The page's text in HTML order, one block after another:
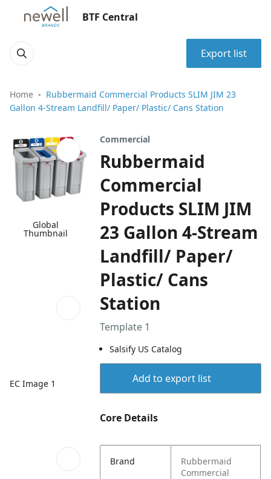
BTF Central
Export list
Home
Rubbermaid Commercial Products SLIM JIM 23
Gallon 4-Stream Landfill/ Paper/ Plastic/ Cans Station
Global
Thumbnail
EC Image 1
Commercial
Rubbermaid
Commercial
Products SLIM JIM
23 Gallon 4-Stream
Landfill/ Paper/
Plastic/ Cans
Station
Template 1
Salsify US Catalog
Add to export list
Core Details
Brand
Rubbermaid
Commercial